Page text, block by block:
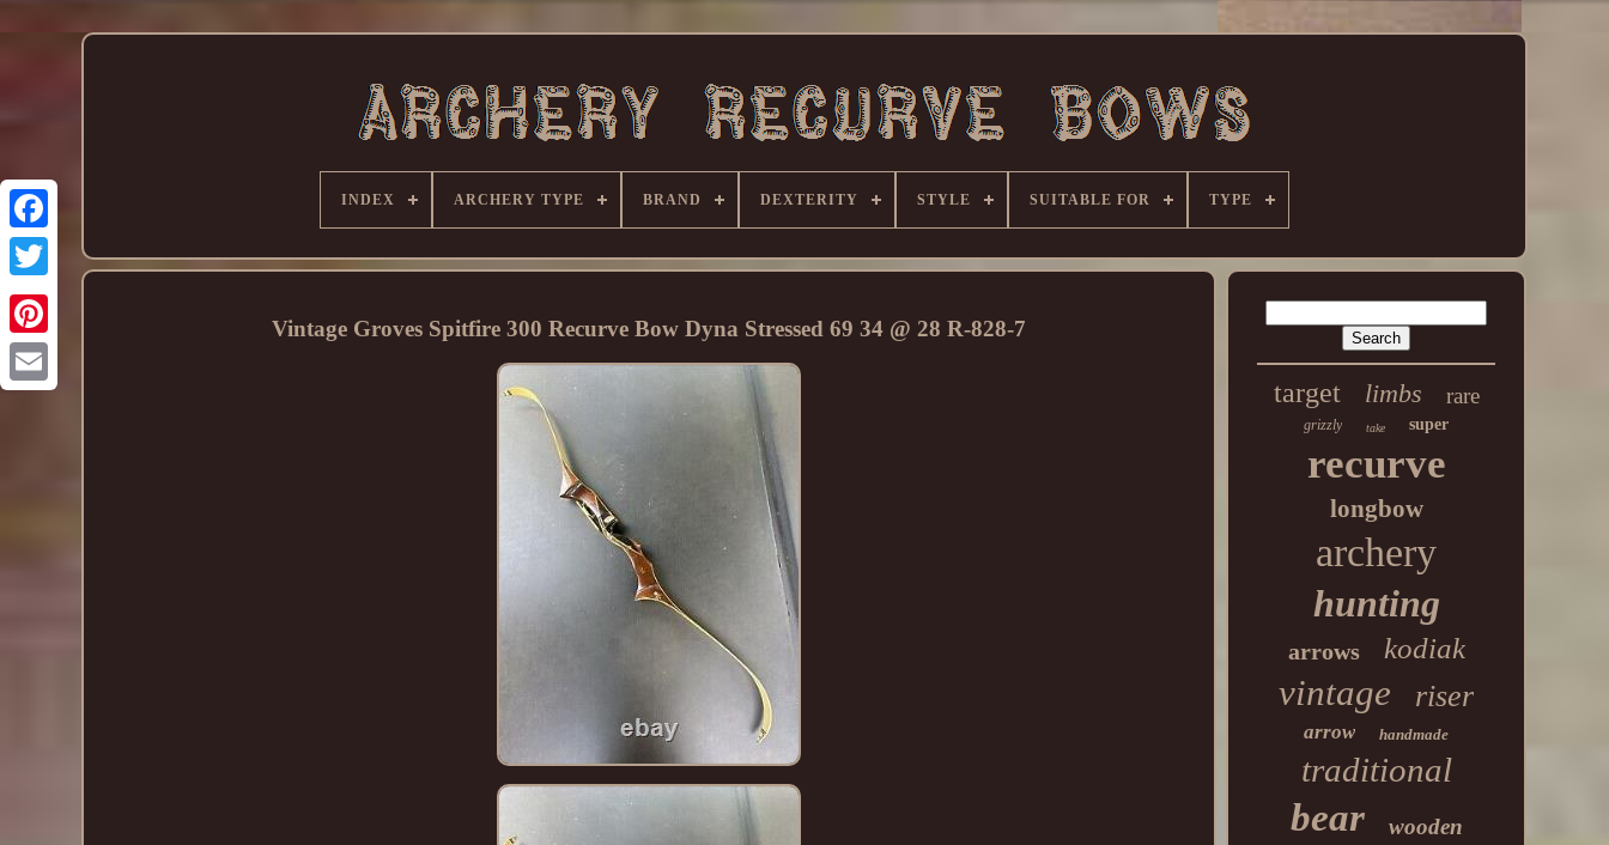
INDEX ARCHERY TYPE BRAND DEXTERITY STYLE SUITABLE FOR TYPE
Vintage Groves Spitfire 300 Recurve Bow Dyna Stressed 69 34 @ 28 R-828-7
target limbs rare
grizzly take super
recurve
longbow
archery
hunting
arrows kodiak
vintage riser
arrow handmade
traditional
bear wooden